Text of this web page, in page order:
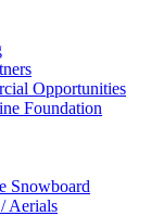
Opportunities
Foundation
Snowboard
Aerials